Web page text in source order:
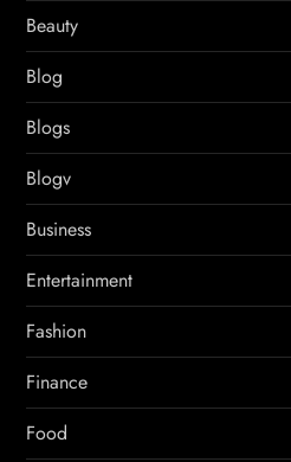
Beauty
Blog
Blogs
Blogv
Business
Entertainment
Fashion
Finance
Food